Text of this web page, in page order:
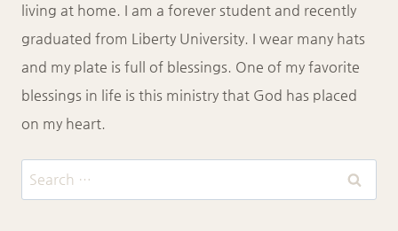
living at home. I am a forever student and recently
graduated from Liberty University. I wear many hats
and my plate is full of blessings. One of my favorite
blessings in life is this ministry that God has placed
on my heart.
Search
for: